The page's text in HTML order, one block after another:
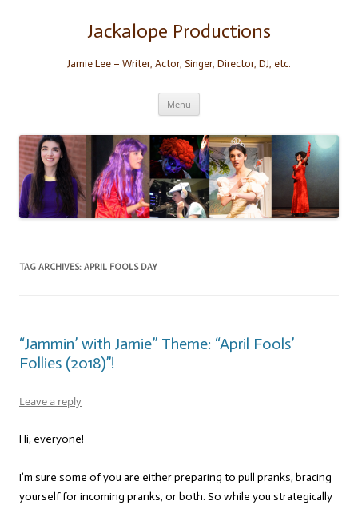
Jackalope Productions
Jamie Lee – Writer, Actor, Singer, Director, DJ, etc.
Menu
TAG ARCHIVES: APRIL FOOLS DAY
“Jammin’ with Jamie” Theme: “April Fools’
Follies (2018)”!
Leave a reply
Hi, everyone!
I’m sure some of you are either preparing to pull pranks, bracing
yourself for incoming pranks, or both. So while you strategically